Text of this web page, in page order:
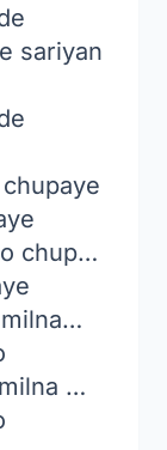
sariyan
chup…
…